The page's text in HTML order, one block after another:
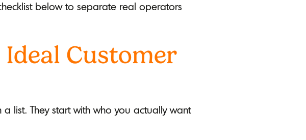
below to separate real operators
Customer
list. They start with who you actually want